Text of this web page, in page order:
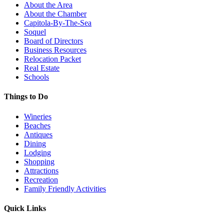
About the Area
About the Chamber
Capitola-By-The-Sea
Soquel
Board of Directors
Business Resources
Relocation Packet
Real Estate
Schools
Things to Do
Wineries
Beaches
Antiques
Dining
Lodging
Shopping
Attractions
Recreation
Family Friendly Activities
Quick Links